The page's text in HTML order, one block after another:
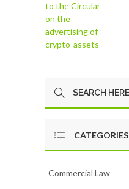
to the Circular
on the
advertising of
crypto-assets
CATEGORIES
Commercial Law